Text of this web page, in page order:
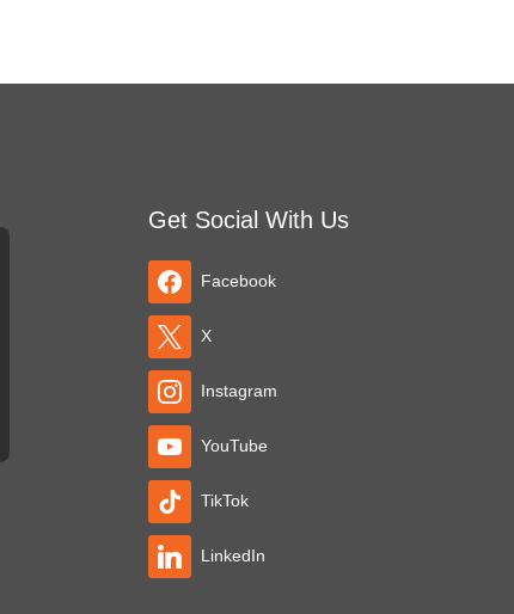
Get Social With Us
Facebook
X
Instagram
YouTube
TikTok
LinkedIn